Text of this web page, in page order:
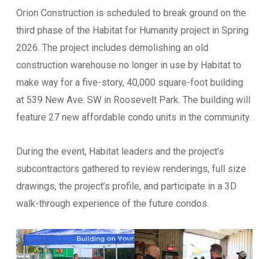
Orion Construction is scheduled to break ground on the
third phase of the Habitat for Humanity project in Spring
2026. The project includes demolishing an old
construction warehouse no longer in use by Habitat to
make way for a five-story, 40,000 square-foot building
at 539 New Ave. SW in Roosevelt Park. The building will
feature 27 new affordable condo units in the community.
During the event, Habitat leaders and the project’s
subcontractors gathered to review renderings, full size
drawings, the project’s profile, and participate in a 3D
walk-through experience of the future condos.
Vendor Information
Name of Organization*
Phone*
Website
Address*